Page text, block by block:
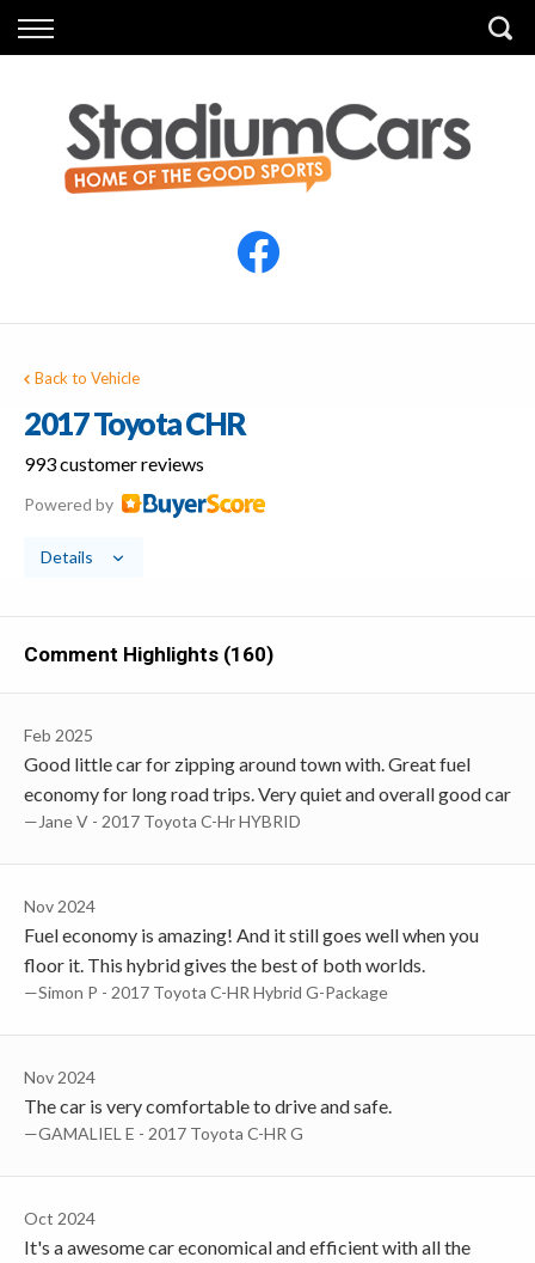
Back
All Vehicles
Electric Vehicles
Back
Finance Calculator
Apply for Finance
Finance Information
Back to Vehicle
2017 Toyota CHR
993 customer reviews
Powered by
Details
Comment Highlights (160)
Feb 2025
Good little car for zipping around town with. Great fuel
economy for long road trips. Very quiet and overall good car
—Jane V - 2017 Toyota C-Hr HYBRID
Nov 2024
Fuel economy is amazing! And it still goes well when you
floor it. This hybrid gives the best of both worlds.
—Simon P - 2017 Toyota C-HR Hybrid G-Package
Nov 2024
The car is very comfortable to drive and safe.
—GAMALIEL E - 2017 Toyota C-HR G
Oct 2024
It's a awesome car economical and efficient with all the